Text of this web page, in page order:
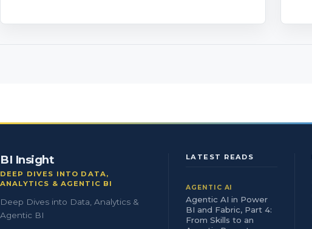
BI Insight
DEEP DIVES INTO DATA,
ANALYTICS & AGENTIC BI
Deep Dives into Data, Analytics &
Agentic BI
LATEST READS
AGENTIC AI
Agentic AI in Power
BI and Fabric, Part 4:
From Skills to an